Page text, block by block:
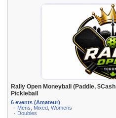
Rally Open Moneyball (Paddle,
Pickleball
6 events (Amateur)
· Mens, Mixed, Womens
· Doubles